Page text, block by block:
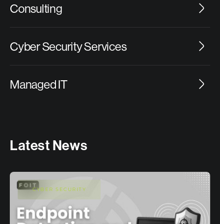
Consulting
Cyber Security Services
Managed IT
Latest News
CYBER SECURITY